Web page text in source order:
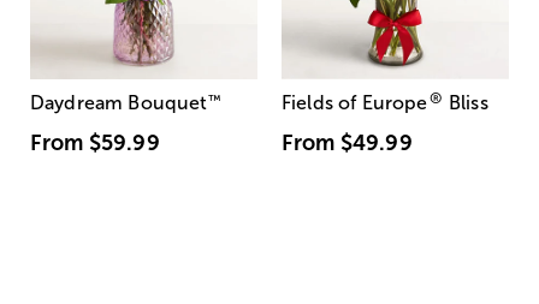
Daydream Bouquet™
From $59.99
Fields of Europe® Bliss
From $49.99